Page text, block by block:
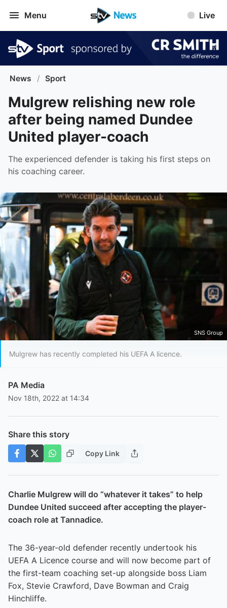
Menu Live
News / Sport
Mulgrew relishing new role
after being named Dundee
United player-coach
The experienced defender is taking his first steps on
his coaching career.
SNS Group
Mulgrew has recently completed his UEFA A licence.
PA Media
Nov 18th, 2022 at 14:34
Share this story
Copy Link
Charlie Mulgrew will do “whatever it takes” to help
Dundee United succeed after accepting the player-
coach role at Tannadice.
The 36-year-old defender recently undertook his
UEFA A Licence course and will now become part of
the first-team coaching set-up alongside boss Liam
Fox, Stevie Crawford, Dave Bowman and Craig
Hinchliffe.